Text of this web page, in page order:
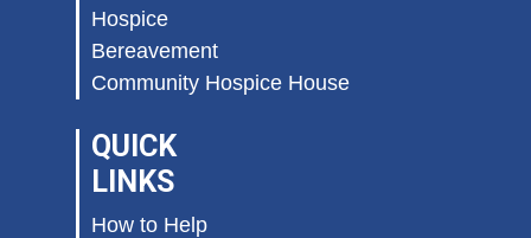
Hospice
Bereavement
Community Hospice House
QUICK
LINKS
How to Help